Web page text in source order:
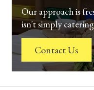
Our approach is
isn't simply
Contact Us